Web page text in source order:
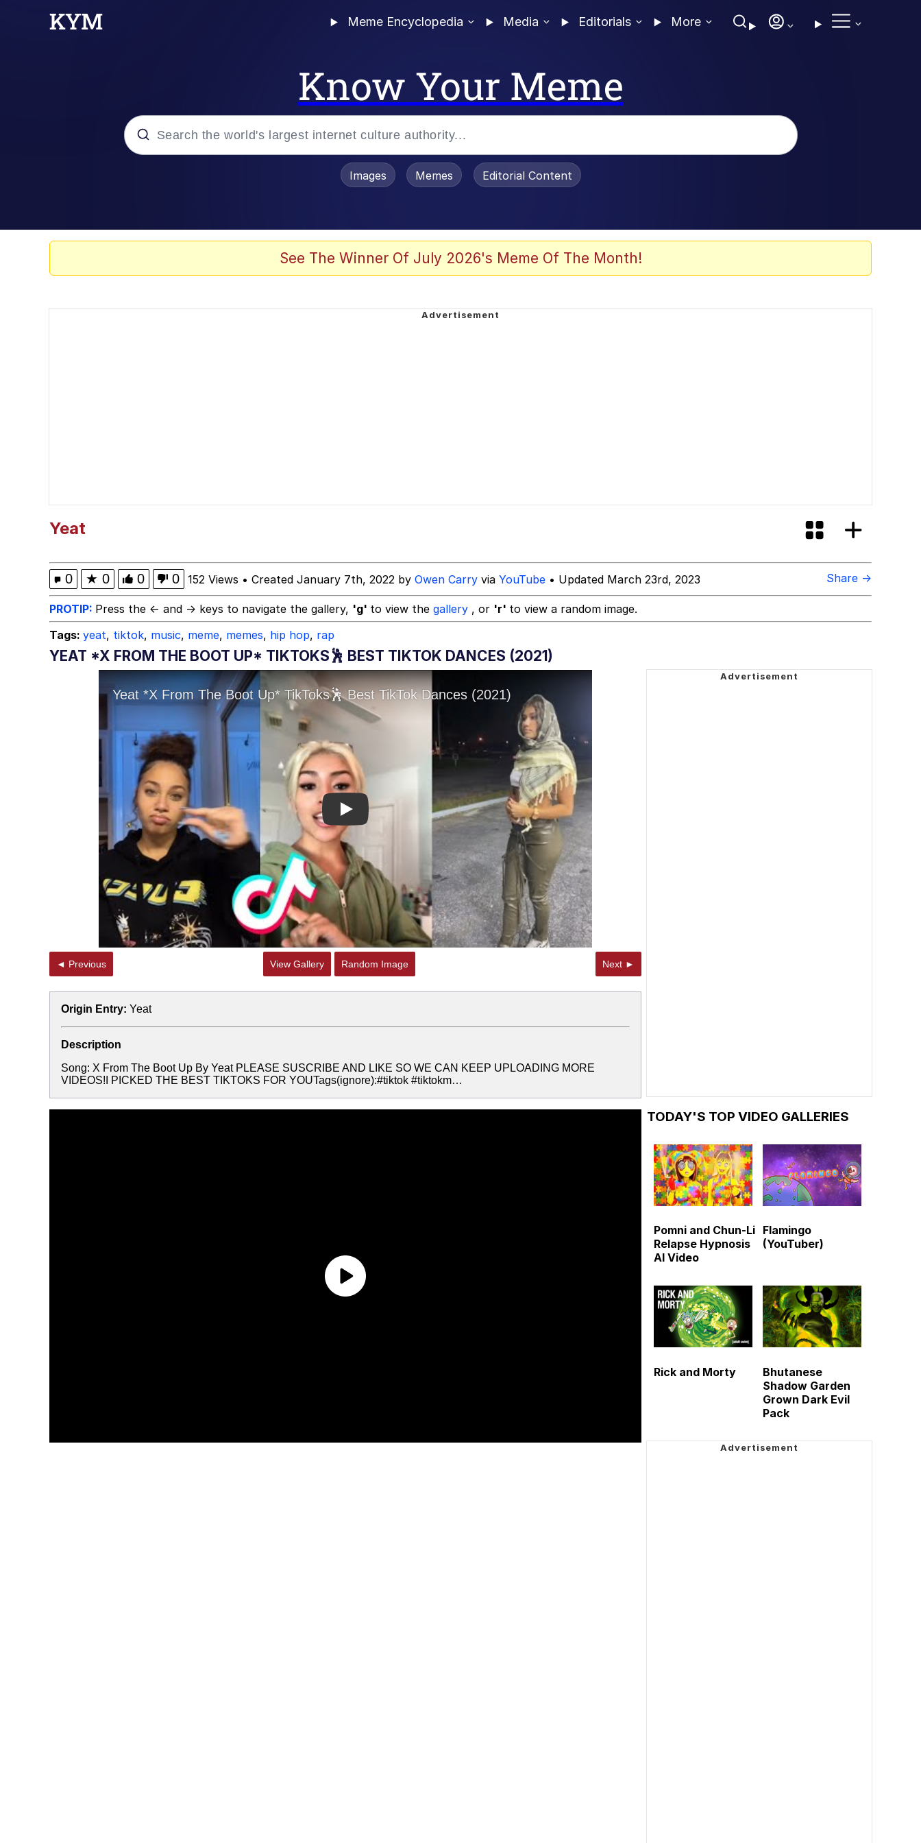
Meme Encyclopedia Media Editorials More
Know Your Meme
Jacob Batalon CEO of Sex
Images Memes Editorial Content
See The Winner Of July 2026's Meme Of The Month!
Yeat
0 ★ 0 0 0 152 Views • Created January 7th, 2022 by Owen Carry via YouTube • Updated March 23rd, 2023 Share →
PROTIP: Press the ← and → keys to navigate the gallery, 'g' to view the gallery , or 'r' to view a random image.
Tags: yeat, tiktok, music, meme, memes, hip hop, rap
YEAT *X FROM THE BOOT UP* TIKTOKS🕺 BEST TIKTOK DANCES (2021)
Play
◄ Previous View Gallery Random Image Next ►
Origin Entry: Yeat
Description
Song: X From The Boot Up By Yeat PLEASE SUSCRIBE AND LIKE SO WE CAN KEEP UPLOADING MORE
VIDEOS!I PICKED THE BEST TIKTOKS FOR YOUTags(ignore):#tiktok #tiktokm…
TODAY'S TOP VIDEO GALLERIES
Pomni and Chun-Li
Relapse Hypnosis
AI Video
Flamingo
(YouTuber)
Rick and Morty
Bhutanese
Shadow Garden
Grown Dark Evil
Pack